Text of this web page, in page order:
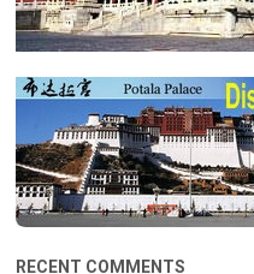
RECENT COMMENTS